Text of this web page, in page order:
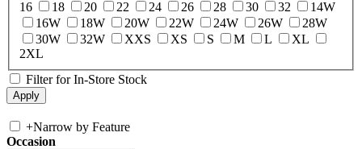
16 18 20 22 24 26 28 30 32
14W
16W
18W 20W 22W 24W 26W
28W
30W
32W XXS XS S M L
XL
2XL
Filter for In-Store Stock
+Narrow by Feature
Occasion